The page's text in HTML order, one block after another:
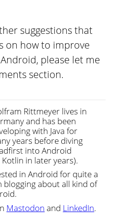
suggestions that
on how to improve
please let me
section.
Rittmeyer lives in
and has been
with Java for
years before diving
into Android
in later years).
in Android for quite a
blogging about all kind of
Mastodon and LinkedIn.